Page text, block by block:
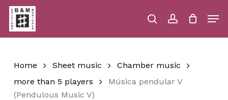
Skip
main
content
searchaccount
Close
Home Sheet music
Chamber music
more than 5 players
Música pendular V
(Pendulous Music V)
Menu